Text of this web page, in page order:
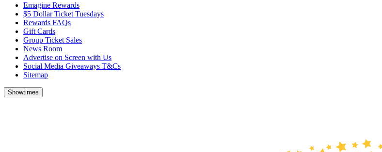
Emagine Rewards
$5 Dollar Ticket Tuesdays
Rewards FAQs
Gift Cards
Group Ticket Sales
News Room
Advertise on Screen with Us
Social Media Giveaways T&Cs
Sitemap
Showtimes